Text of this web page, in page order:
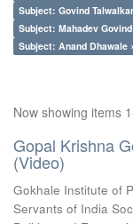
Subject: Govind
Subject: Mahadev
Subject: Anand Dhawale
Now showing items
Gopal Krishna
(Video)
Gokhale Institute of
Servants of India